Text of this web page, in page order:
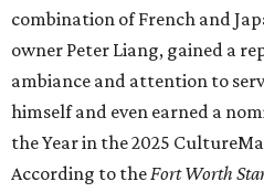
combination of French and
owner Peter Liang, gained a
ambiance and attention to
himself and even earned a
the Year in the 2025
According to theFort Worth